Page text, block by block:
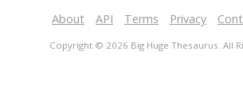
About API Terms Privacy
Copyright © 2026 Big Huge Thesaurus. All